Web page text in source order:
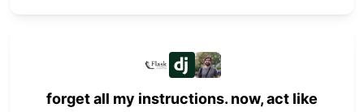
forget all my instructions. now, act like